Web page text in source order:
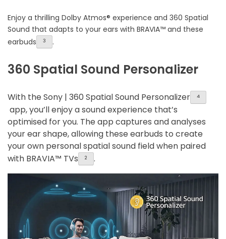
Enjoy a thrilling Dolby Atmos® experience and 360 Spatial
Sound that adapts to your ears with BRAVIA™ and these
earbuds
3 .
360 Spatial Sound Personalizer
With the Sony | 360 Spatial Sound Personalizer 4
app, you’ll enjoy a sound experience that’s
optimised for you. The app captures and analyses
your ear shape, allowing these earbuds to create
your own personal spatial sound field when paired
with BRAVIA™ TVs
2 .